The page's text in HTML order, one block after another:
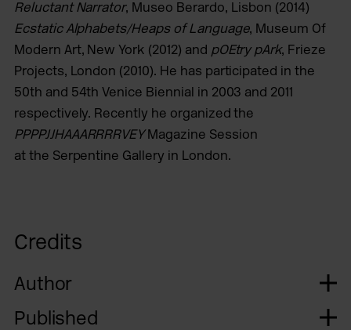
Reluctant Narrator, Museo Berardo, Lisbon (2014)
Ecstatic Alphabets/Heaps of Language, Museum Of
Modern Art, New York (2012) and pOEtry pArk, Frieze
Projects, London (2010). He has participated in the
50th and 54th Venice Biennial in 2003 and 2011
respectively. Recently he organized the
PPPPJJHAAARRRRVEYMagazine Session
at the Serpentine Gallery in London.
Credits
Author
Published